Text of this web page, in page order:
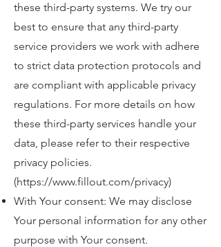
these third-party systems. We try our
best to ensure that any third-party
service providers we work with adhere
to strict data protection protocols and
are compliant with applicable privacy
regulations. For more details on how
these third-party services handle your
data, please refer to their respective
privacy policies.
(https://www.fillout.com/privacy)
With Your consent: We may disclose
Your personal information for any other
purpose with Your consent.